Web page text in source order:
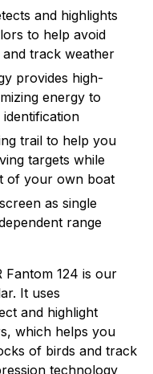
and highlights
to help avoid
track weather
provides high-
energy to
trail to help you
targets while
of your own boat
as single
range
Fantom 124 is our
It uses
and highlight
which helps you
of birds and track
technology
System (GPS)
electronics.
consumer
in flying, boating,
Specifically,
customers,
by providing the
quality, safety,
prices.